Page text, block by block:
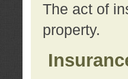
The act of
property.